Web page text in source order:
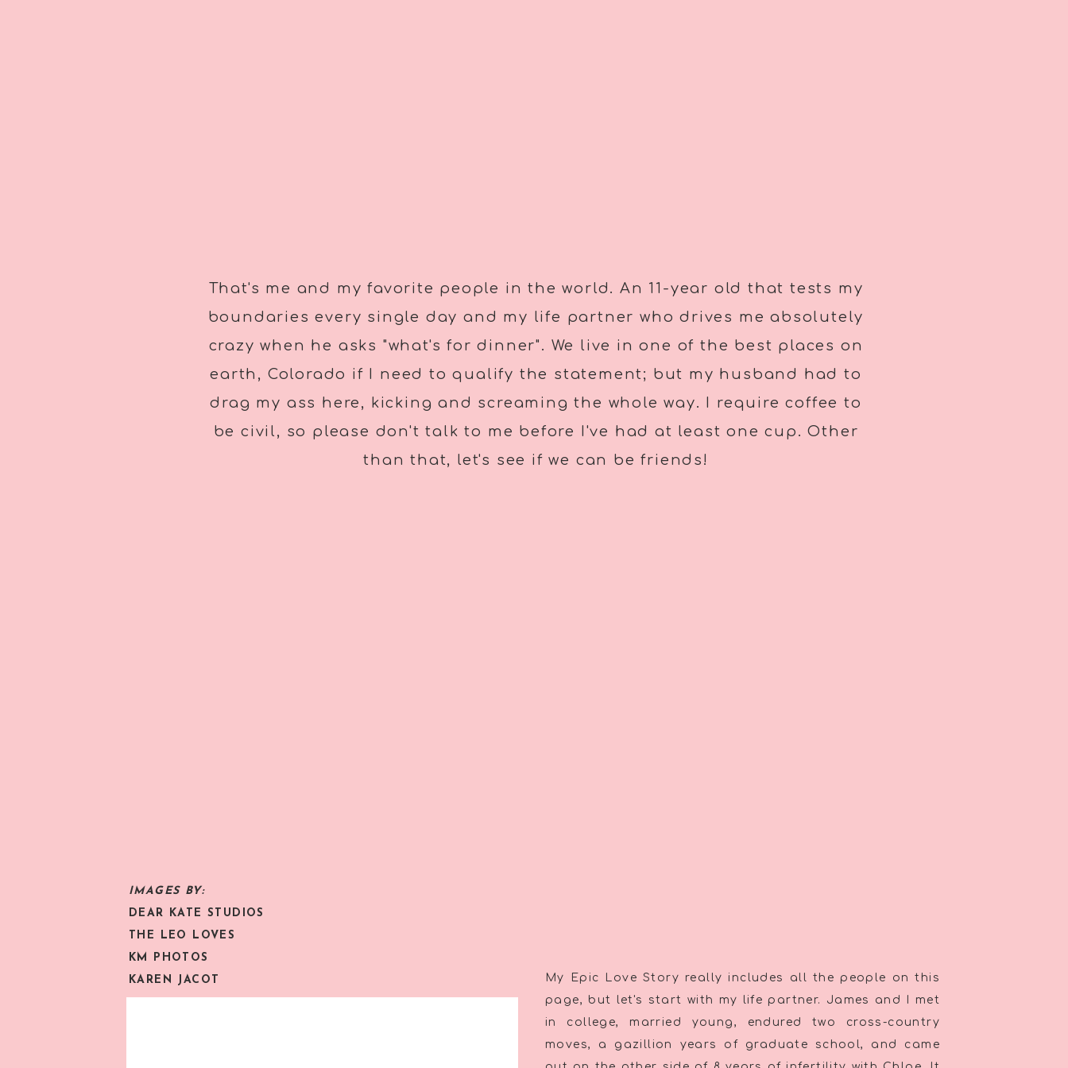
My Epic Love Story really includes all the people on this
page, but let's start with my life partner. James and I met
in college, married young, endured two cross-country
moves, a gazillion years of graduate school, and came
That's me and my favorite people in the world. An 11-year old that tests my
boundaries every single day and my life partner who drives me absolutely
crazy when he asks "what's for dinner". We live in one of the best places on
earth, Colorado if I need to qualify the statement; but my husband had to
drag my ass here, kicking and screaming the whole way. I require coffee to
be civil, so please don't talk to me before I've had at least one cup. Other
than that, let's see if we can be friends!
IMAGES BY:
DEAR KATE STUDIOS
THE LEO LOVES
KM PHOTOS
KAREN JACOT